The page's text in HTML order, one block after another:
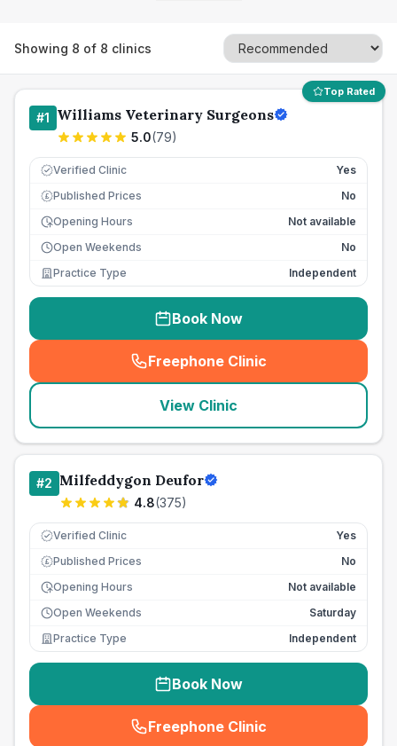
Showing 8 of 8 clinics
Top Rated
#1 Williams Veterinary Surgeons
5.0(79)
Verified Clinic Yes
£ Published Prices
No
Opening Hours
Not available
Open Weekends
No
Practice Type
Independent
Book Now
Freephone Clinic
(seo_lab_card_freephone
View Clinic
#2 Milfeddygon Deufor
4.8(375)
Verified Clinic Yes
£ Published Prices
No
Opening Hours
Not available
Open Weekends
Saturday
Practice Type
Independent
Book Now
Freephone Clinic
(seo_lab_card_freephone